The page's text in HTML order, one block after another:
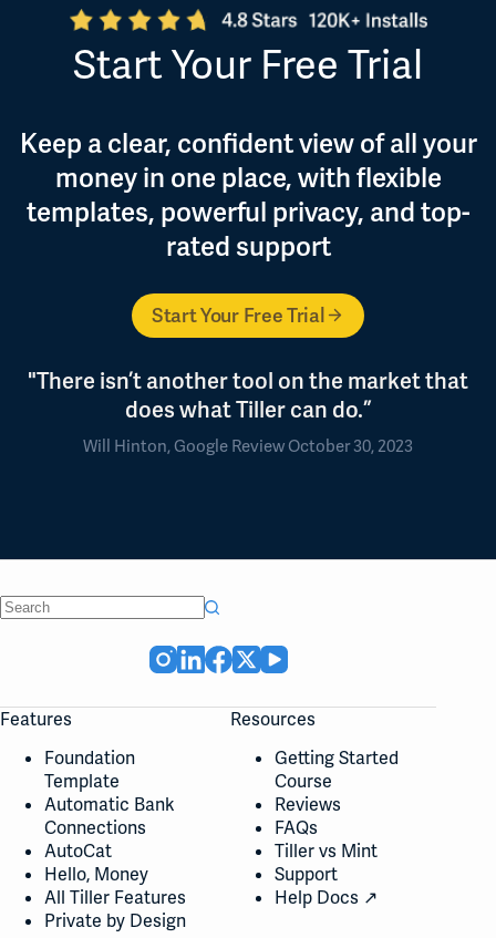
Start Your Free Trial
Keep a clear, confident view of all your
money in one place, with flexible
templates, powerful privacy, and top-
rated support
Start Your Free Trial
"There isn’t another tool on the market that
does what Tiller can do.”
Will Hinton, Google Review October 30, 2023
Features
Foundation
Template
Automatic Bank
Connections
AutoCat
Hello, Money
All Tiller Features
Private by Design
Resources
Getting Started
Course
Reviews
FAQs
Tiller vs Mint
Support
Help Docs ↗